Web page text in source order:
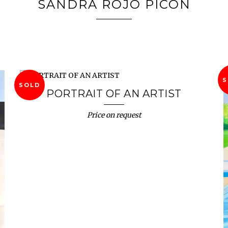
SANDRA ROJO PICÓN
SOLD
PORTRAIT OF AN ARTIST
Price on request